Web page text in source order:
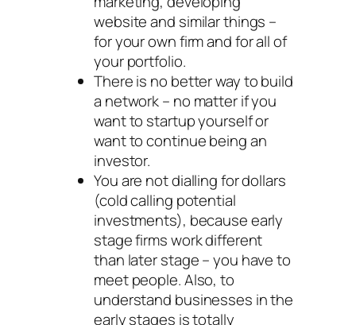
website and similar things –
for your own firm and for all of
your portfolio.
There is no better way to build
a network – no matter if you
want to startup yourself or
want to continue being an
investor.
You are not dialling for dollars
(cold calling potential
investments), because early
stage firms work different
than later stage – you have to
meet people. Also, to
understand businesses in the
early stages is totally